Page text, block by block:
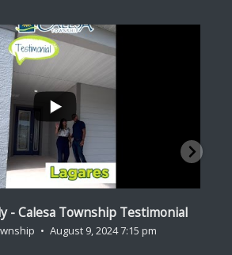
...
- Calesa Township Testimonial
August 9, 2024 7:15 pm